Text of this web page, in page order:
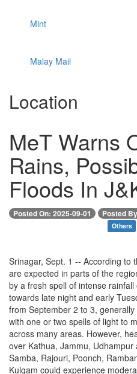
Mint
Malay Mail
Location
MeT Warns
Rains,
Floods In
Posted On: 2025-09-01 Posted
Others
Srinagar, Sept. 1 -- According to
are expected in parts of the
by a fresh spell of intense
towards late night and early
from September 2 to 3,
with one or two spells of light to
across many areas. However,
over Kathua, Jammu,
Samba, Rajouri, Poonch,
Kulgam could experience